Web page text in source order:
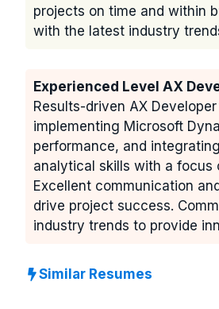
projects on time and within
with the latest industry
Experienced Level AX
Results-driven AX
implementing Microsoft
performance, and
analytical skills with a focus
Excellent communication
drive project success.
industry trends to provide
Similar Resumes